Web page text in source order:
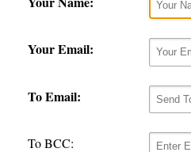
Your Email:
To Email:
To BCC: